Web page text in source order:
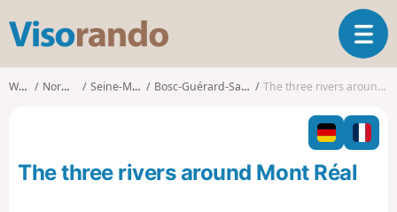
s
o
o
T
o
l
n
Walks Normandy Seine-Maritime Bosc-Guérard-Saint-Adrien The three rivers around Mont Réal
The three rivers around Mont Réal